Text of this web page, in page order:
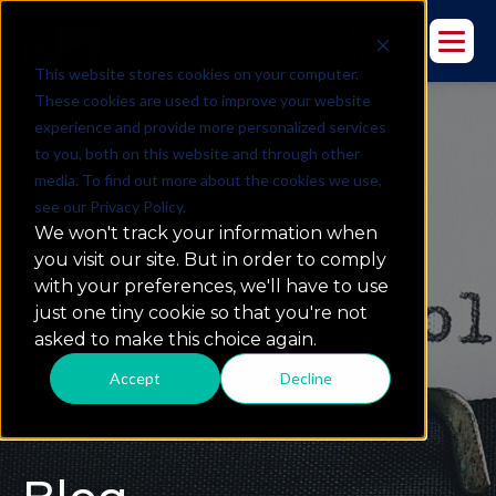
This website stores cookies on your computer.
These cookies are used to improve your website
experience and provide more personalized services
to you, both on this website and through other
media. To find out more about the cookies we use,
see our Privacy Policy.
We won't track your information when
you visit our site. But in order to comply
with your preferences, we'll have to use
just one tiny cookie so that you're not
asked to make this choice again.
Accept Decline